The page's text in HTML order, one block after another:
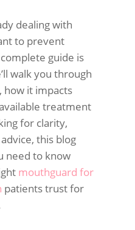
dealing with
to prevent
guide is
walk you through
how it impacts
treatment
for clarity,
this blog
need to know
mouthguard for
patients trust for